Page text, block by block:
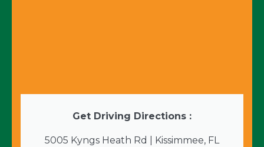
Get Driving Directions :
5005 Kyngs Heath Rd | Kissimmee, FL